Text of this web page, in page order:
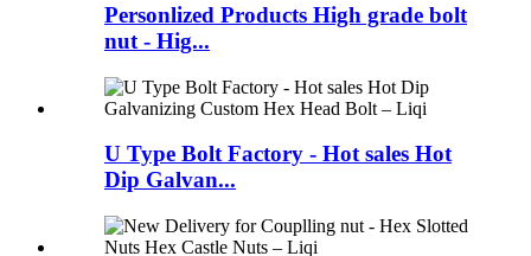
Personlized Products High grade bolt
nut - Hig...
U Type Bolt Factory - Hot sales Hot
Dip Galvan...